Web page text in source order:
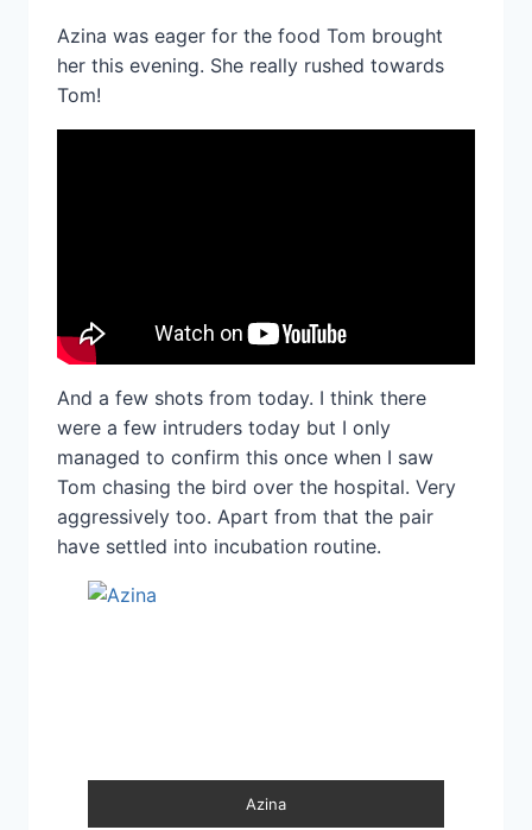
Azina was eager for the food Tom brought
her this evening. She really rushed towards
Tom!
And a few shots from today. I think there
were a few intruders today but I only
managed to confirm this once when I saw
Tom chasing the bird over the hospital. Very
aggressively too. Apart from that the pair
have settled into incubation routine.
Azina